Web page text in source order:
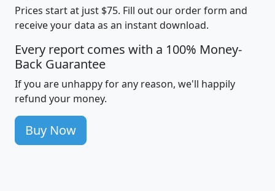
Prices start at just $75. Fill out our order form and
receive your data as an instant download.
Every report comes with a 100% Money-
Back Guarantee
If you are unhappy for any reason, we'll happily
refund your money.
Buy Now